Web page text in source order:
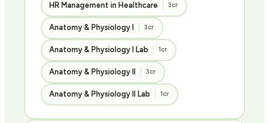
HR Management in Healthcare 3cr
Anatomy & Physiology I 3cr
Anatomy & Physiology I Lab 1cr
Anatomy & Physiology II 3cr
Anatomy & Physiology II Lab 1cr